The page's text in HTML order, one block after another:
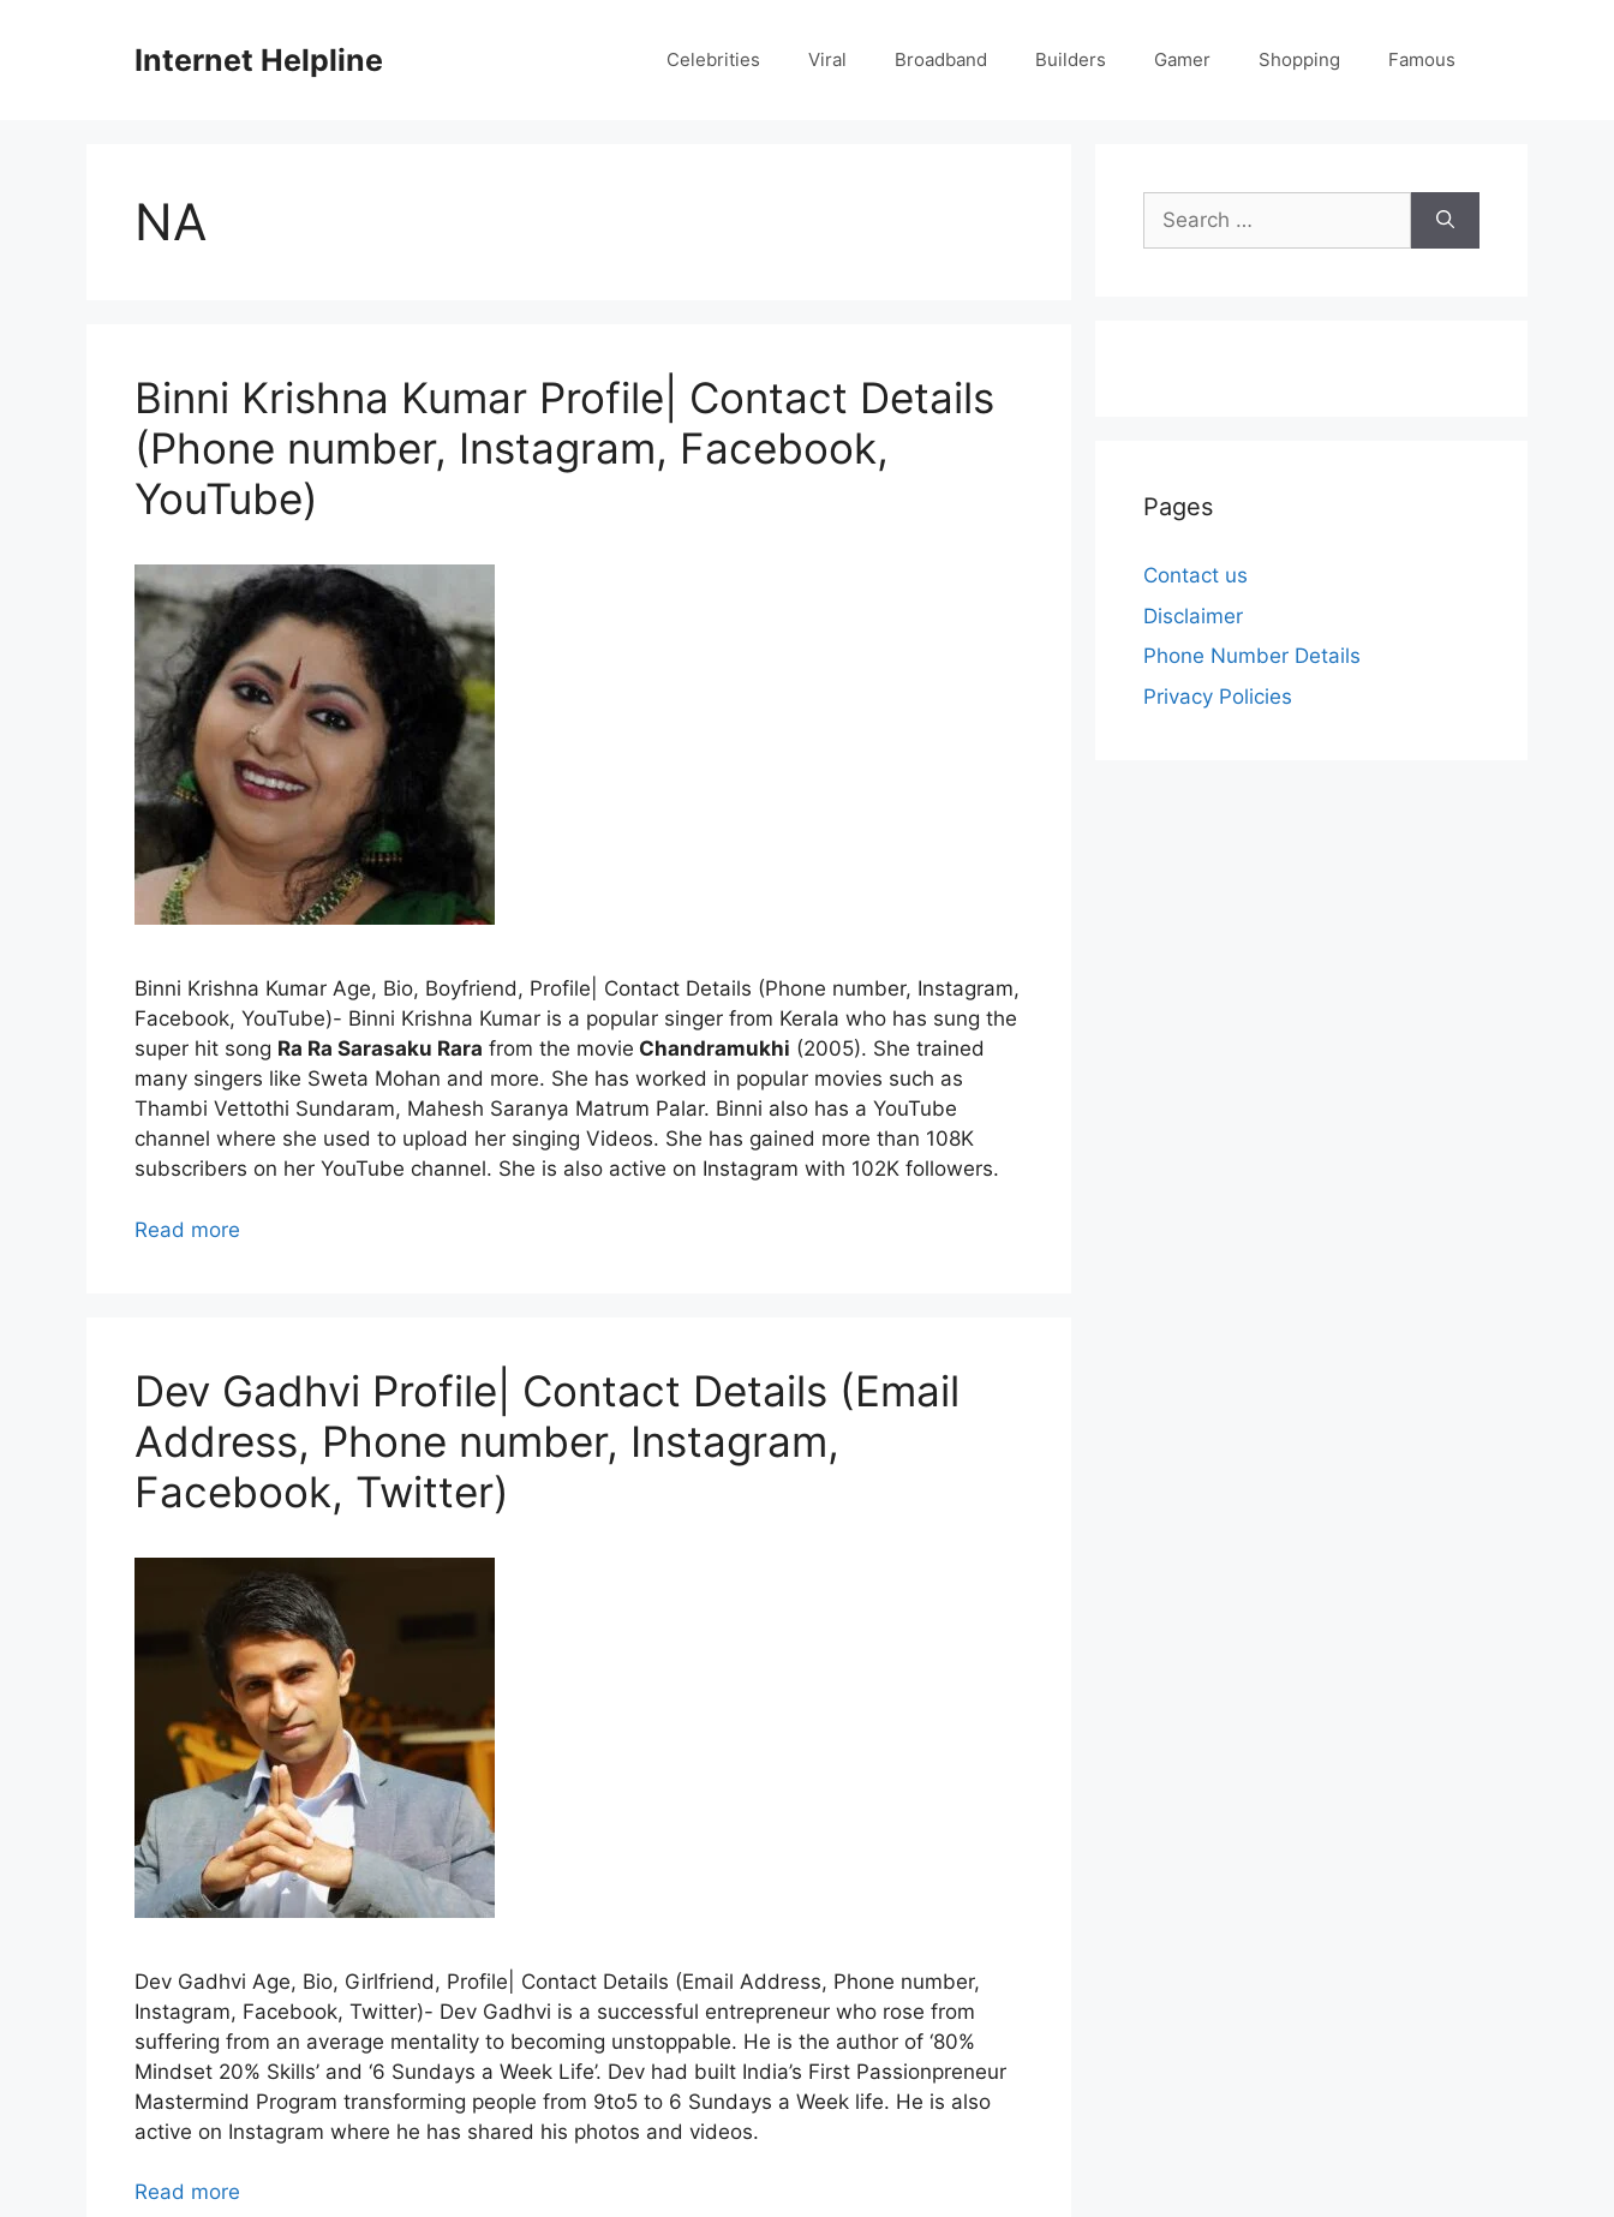
Internet Helpline Celebrities Viral Broadband Builders Gamer Shopping Famous
NA
Binni Krishna Kumar Profile| Contact Details
(Phone number, Instagram, Facebook,
YouTube)
Binni Krishna Kumar Age, Bio, Boyfriend, Profile| Contact Details (Phone number, Instagram,
Facebook, YouTube)- Binni Krishna Kumar is a popular singer from Kerala who has sung the
super hit song Ra Ra Sarasaku Rara from the movie Chandramukhi (2005). She trained
many singers like Sweta Mohan and more. She has worked in popular movies such as
Thambi Vettothi Sundaram, Mahesh Saranya Matrum Palar. Binni also has a YouTube
channel where she used to upload her singing Videos. She has gained more than 108K
subscribers on her YouTube channel. She is also active on Instagram with 102K followers.
Read more
Dev Gadhvi Profile| Contact Details (Email
Address, Phone number, Instagram,
Facebook, Twitter)
Dev Gadhvi Age, Bio, Girlfriend, Profile| Contact Details (Email Address, Phone number,
Instagram, Facebook, Twitter)- Dev Gadhvi is a successful entrepreneur who rose from
suffering from an average mentality to becoming unstoppable. He is the author of ‘80%
Mindset 20% Skills’ and ‘6 Sundays a Week Life’. Dev had built India’s First Passionpreneur
Mastermind Program transforming people from 9to5 to 6 Sundays a Week life. He is also
active on Instagram where he has shared his photos and videos.
Read more
Search
for:
Pages
Contact us
Disclaimer
Phone Number Details
Privacy Policies